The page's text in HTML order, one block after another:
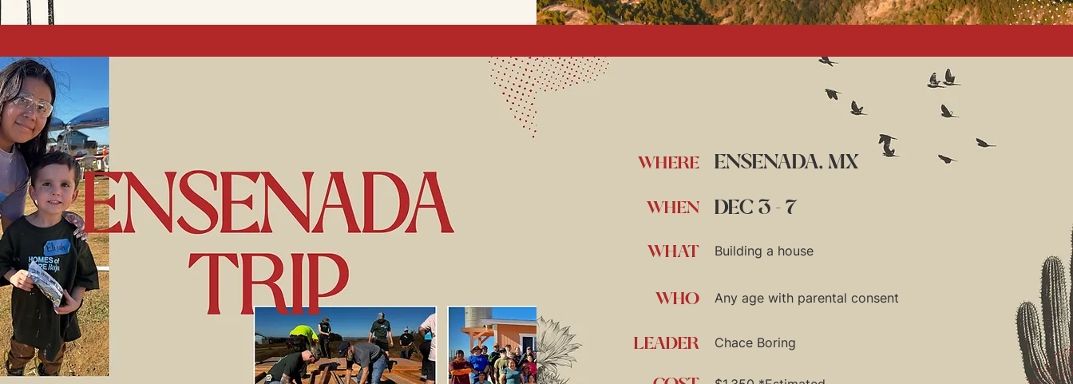
WHERE ENSENADA, MX
WHEN DEC 3 - 7
WHAT Building a house
WHO Any age with parental consent
LEADER Chace Boring